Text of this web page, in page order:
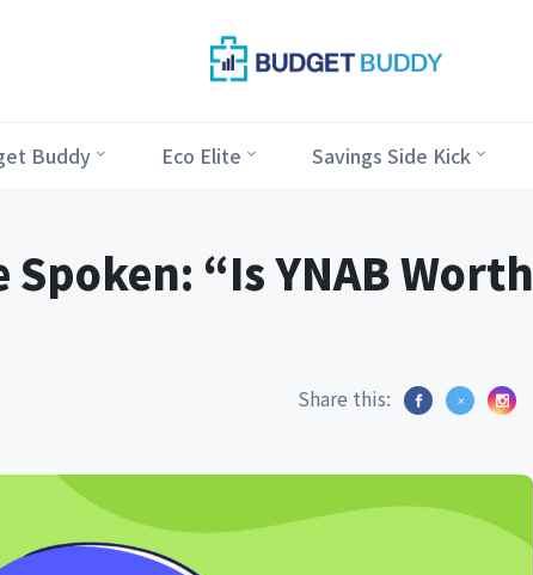
Buddy Eco Elite Savings Side Kick
Spoken: “Is YNAB Worth
Share this: